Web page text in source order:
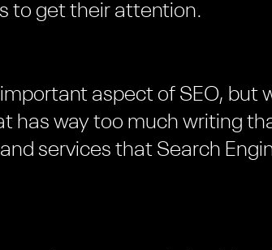
to get their attention.
aspect of SEO, but
has way too much writing
services that Search